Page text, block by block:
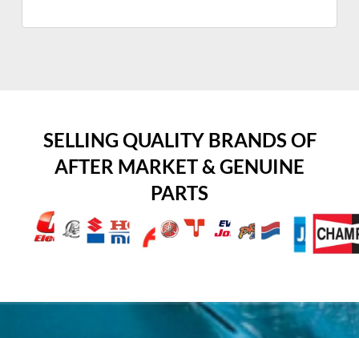
SELLING QUALITY BRANDS OF
AFTER MARKET & GENUINE
PARTS